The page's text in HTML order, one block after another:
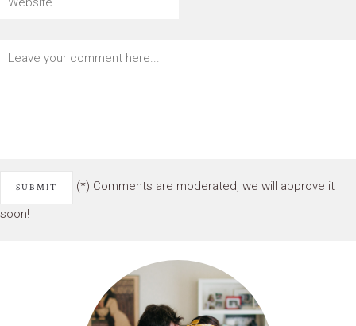
(*) Comments are moderated, we will approve it
soon!